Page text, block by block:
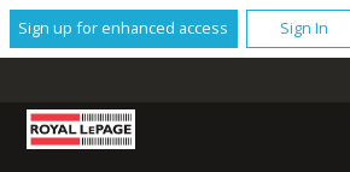
Sign up for enhanced access Sign In